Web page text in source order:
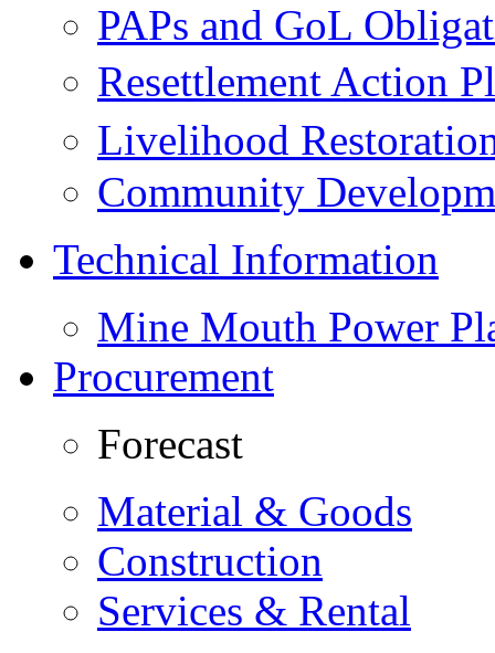
PAPs and GoL
Resettlement Action
Livelihood
Community
Technical Information
Mine Mouth Power
Procurement
Forecast
Material & Goods
Construction
Services & Rental